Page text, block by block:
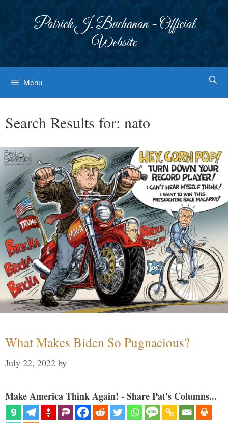
Patrick J. Buchanan - Official
Website
Menu
Search Results for: nato
What Makes Biden So Pugnacious?
July 22, 2022 by
Make America Think Again! - Share Pat's Columns...